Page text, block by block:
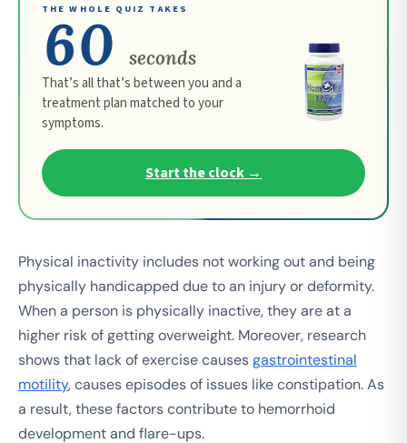
THE WHOLE QUIZ TAKES
60 seconds
That’s all that’s between you and a
treatment plan matched to your
symptoms.
Start the clock →
Physical inactivity includes not working out and being
physically handicapped due to an injury or deformity.
When a person is physically inactive, they are at a
higher risk of getting overweight. Moreover, research
shows that lack of exercise causesgastrointestinal
motility, causes episodes of issues like constipation. As
a result, these factors contribute to hemorrhoid
development and flare-ups.